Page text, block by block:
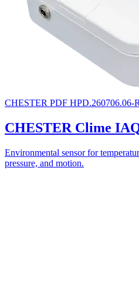
CHESTER PDF HPD.260706.06-
CHESTER Clime
Environmental sensor for
pressure, and motion.